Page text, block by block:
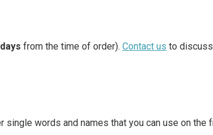
from the time of order). Contact us to
words and names that you can use on the